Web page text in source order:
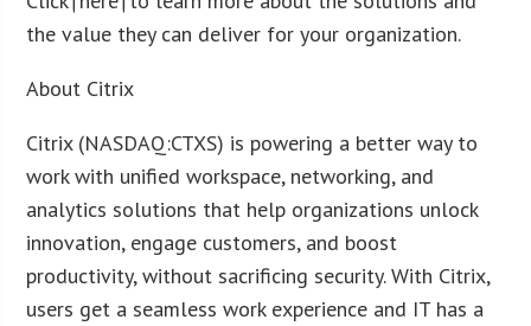
the value they can deliver for your organization.
About Citrix
Citrix (NASDAQ:CTXS) is powering a better way to
work with unified workspace, networking, and
analytics solutions that help organizations unlock
innovation, engage customers, and boost
productivity, without sacrificing security. With Citrix,
users get a seamless work experience and IT has a